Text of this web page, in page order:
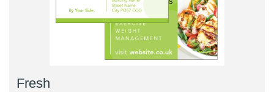
Fresh